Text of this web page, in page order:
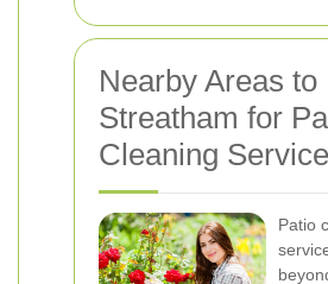
Nearby Areas to
Streatham for
Cleaning
Patio